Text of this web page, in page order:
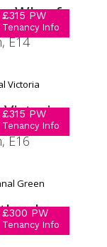
£315 PW
Tenancy Info
Wharf
E14
£315 PW
Tenancy Info
Victoria
E16
£300 PW
Tenancy Info